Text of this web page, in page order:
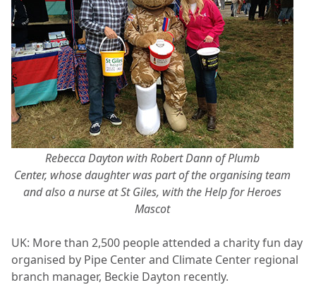
Rebecca Dayton with Robert Dann of Plumb
Center, whose daughter was part of the organising team
and also a nurse at St Giles, with the Help for Heroes
Mascot
UK: More than 2,500 people attended a charity fun day
organised by Pipe Center and Climate Center regional
branch manager, Beckie Dayton recently.